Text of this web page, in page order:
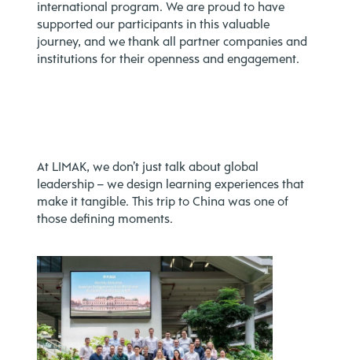
international program. We are proud to have
supported our participants in this valuable
journey, and we thank all partner companies and
institutions for their openness and engagement.
At LIMAK, we don’t just talk about global
leadership – we design learning experiences that
make it tangible. This trip to China was one of
those defining moments.